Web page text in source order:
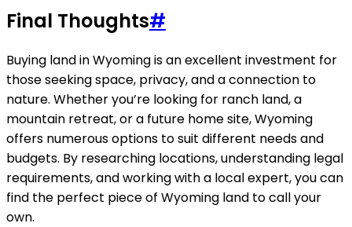
Final Thoughts#
Buying land in Wyoming is an excellent investment for
those seeking space, privacy, and a connection to
nature. Whether you’re looking for ranch land, a
mountain retreat, or a future home site, Wyoming
offers numerous options to suit different needs and
budgets. By researching locations, understanding legal
requirements, and working with a local expert, you can
find the perfect piece of Wyoming land to call your
own.